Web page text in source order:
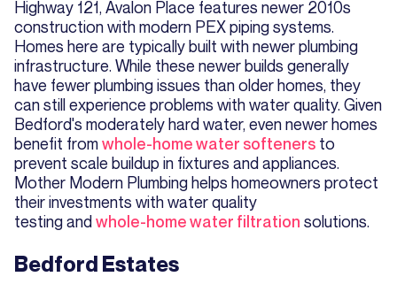
Highway 121, Avalon Place features newer 2010s
construction with modern PEX piping systems.
Homes here are typically built with newer plumbing
infrastructure. While these newer builds generally
have fewer plumbing issues than older homes, they
can still experience problems with water quality. Given
Bedford's moderately hard water, even newer homes
benefit fromwhole-home water softeners to
prevent scale buildup in fixtures and appliances.
Mother Modern Plumbing helps homeowners protect
their investments with water quality
testing andwhole-home water filtration solutions.
Bedford Estates